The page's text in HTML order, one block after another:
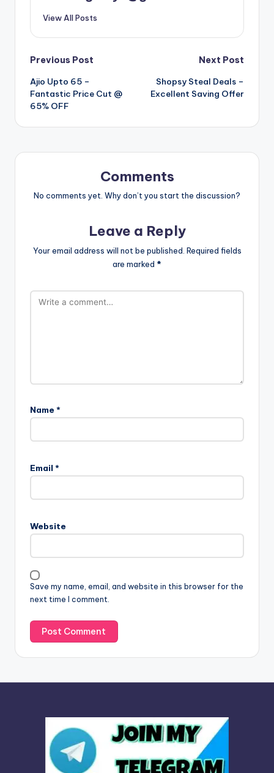
View All Posts
Post
navigation
Previous Post
Ajio Upto 65 –
Fantastic Price Cut @
65% OFF
Next Post
Shopsy Steal Deals –
Excellent Saving Offer
Comments
No comments yet. Why don’t you start the discussion?
Leave a Reply
Your email address will not be published. Required fields
are marked *
Name *
Email *
Website
Save my name, email, and website in this browser for the
next time I comment.
l
t
a
i
v
e
: